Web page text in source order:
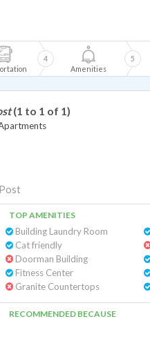
Amenities
4
5
(1 to 1 of 1)
TOP AMENITIES
Building Laundry Room
Cat friendly
Doorman Building
Fitness Center
Granite Countertops
RECOMMENDED BECAUSE